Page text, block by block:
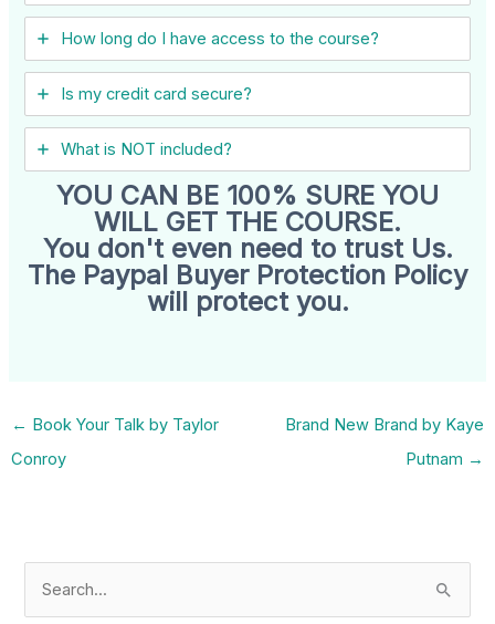
How long do I have access to the course?
Is my credit card secure?
What is NOT included?
YOU CAN BE 100% SURE YOU
WILL GET THE COURSE.
You don't even need to trust Us.
The Paypal Buyer Protection Policy
will protect you.
← Book Your Talk by Taylor
Conroy
Brand New Brand by Kaye
Putnam →